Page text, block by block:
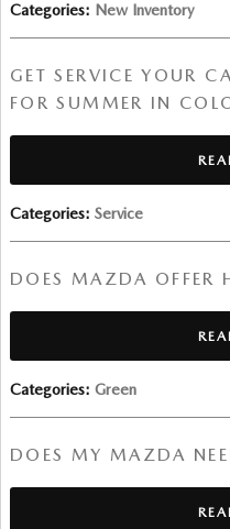
Categories: New Inventory
GET SERVICE YOUR
FOR SUMMER IN
Categories: Service
DOES MAZDA OFFER
Categories: Green
DOES MY MAZDA